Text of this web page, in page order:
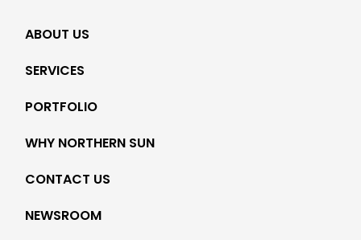
ABOUT US
SERVICES
PORTFOLIO
WHY NORTHERN SUN
CONTACT US
NEWSROOM